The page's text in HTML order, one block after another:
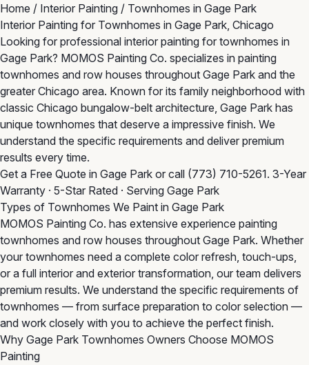
Home / Interior Painting / Townhomes in Gage Park
Interior Painting for Townhomes in Gage Park, Chicago
Looking for professional interior painting for townhomes in
Gage Park? MOMOS Painting Co. specializes in painting
townhomes and row houses throughout Gage Park and the
greater Chicago area. Known for its family neighborhood with
classic Chicago bungalow-belt architecture, Gage Park has
unique townhomes that deserve a impressive finish. We
understand the specific requirements and deliver premium
results every time.
Get a Free Quote in Gage Park or call (773) 710-5261. 3-Year
Warranty · 5-Star Rated · Serving Gage Park
Types of Townhomes We Paint in Gage Park
MOMOS Painting Co. has extensive experience painting
townhomes and row houses throughout Gage Park. Whether
your townhomes need a complete color refresh, touch-ups,
or a full interior and exterior transformation, our team delivers
premium results. We understand the specific requirements of
townhomes — from surface preparation to color selection —
and work closely with you to achieve the perfect finish.
Why Gage Park Townhomes Owners Choose MOMOS
Painting